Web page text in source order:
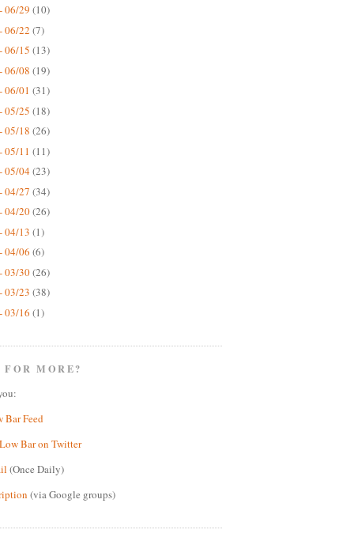
06/29 (10)
06/22 (7)
06/15 (13)
06/08 (19)
06/01 (31)
05/25 (18)
05/18 (26)
05/11 (11)
05/04(23)
04/27 (34)
04/20(26)
04/13 (1)
04/06 (6)
03/30(26)
03/23 (38)
03/16 (1)
FOR MORE?
Bar Feed
Bar on Twitter
(Once Daily)
(via Google groups)